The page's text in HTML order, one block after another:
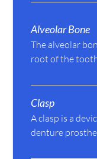
Alveolar Bone
The alveolar
root of the
Clasp
A clasp is a
denture